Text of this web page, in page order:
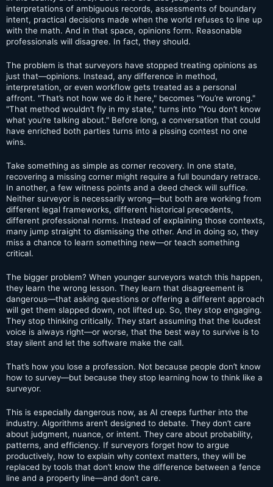
interpretations of ambiguous records, assessments of boundary
intent, practical decisions made when the world refuses to line up
with the math. And in that space, opinions form. Reasonable
professionals will disagree. In fact, they should.
The problem is that surveyors have stopped treating opinions as
just that—opinions. Instead, any difference in method,
interpretation, or even workflow gets treated as a personal
affront. "That’s not how we do it here," becomes "You’re wrong."
"That method wouldn’t fly in my state," turns into "You don’t know
what you’re talking about." Before long, a conversation that could
have enriched both parties turns into a pissing contest no one
wins.
Take something as simple as corner recovery. In one state,
recovering a missing corner might require a full boundary retrace.
In another, a few witness points and a deed check will suffice.
Neither surveyor is necessarily wrong—but both are working from
different legal frameworks, different historical precedents,
different professional norms. Instead of explaining those contexts,
many jump straight to dismissing the other. And in doing so, they
miss a chance to learn something new—or teach something
critical.
The bigger problem? When younger surveyors watch this happen,
they learn the wrong lesson. They learn that disagreement is
dangerous—that asking questions or offering a different approach
will get them slapped down, not lifted up. So, they stop engaging.
They stop thinking critically. They start assuming that the loudest
voice is always right—or worse, that the best way to survive is to
stay silent and let the software make the call.
That’s how you lose a profession. Not because people don’t know
how to survey—but because they stop learning how to think like a
surveyor.
This is especially dangerous now, as AI creeps further into the
industry. Algorithms aren’t designed to debate. They don’t care
about judgment, nuance, or intent. They care about probability,
patterns, and efficiency. If surveyors forget how to argue
productively, how to explain why context matters, they will be
replaced by tools that don’t know the difference between a fence
line and a property line—and don’t care.